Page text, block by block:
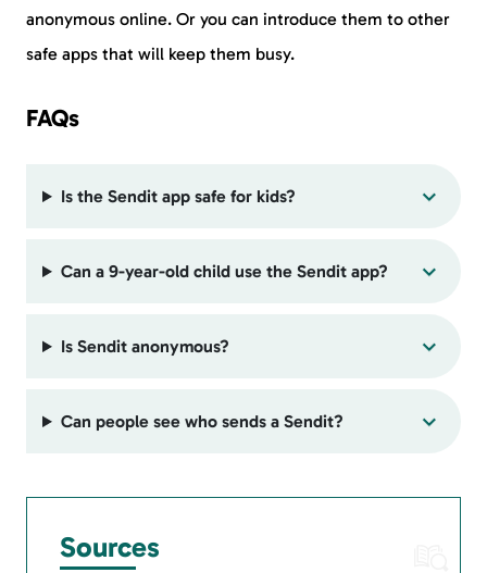
anonymous online. Or you can introduce them to other
safe apps that will keep them busy.
FAQs
Is the Sendit app safe for kids?
Can a 9-year-old child use the Sendit app?
Is Sendit anonymous?
Can people see who sends a Sendit?
Sources